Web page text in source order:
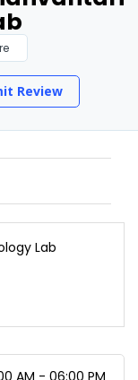
Review
Lab
AM - 06:00 PM